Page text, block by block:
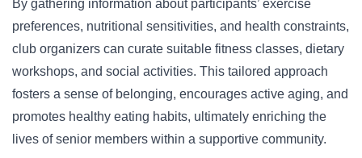
By gathering information about participants’ exercise
preferences, nutritional sensitivities, and health constraints,
club organizers can curate suitable fitness classes, dietary
workshops, and social activities. This tailored approach
fosters a sense of belonging, encourages active aging, and
promotes healthy eating habits, ultimately enriching the
lives ofsenior members within a supportive community.